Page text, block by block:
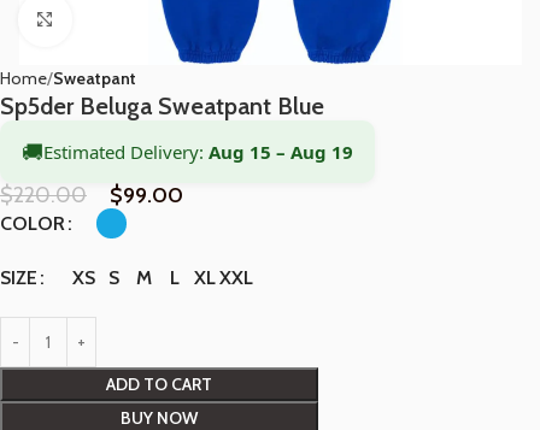
Click to enlarge
Home Sweatpant
Sp5der Beluga Sweatpant Blue
🚚Estimated Delivery: Aug 15 – Aug 19
$220.00 $99.00
COLOR
SIZE XS S M L XLXXL
ADD TO CART
BUY NOW